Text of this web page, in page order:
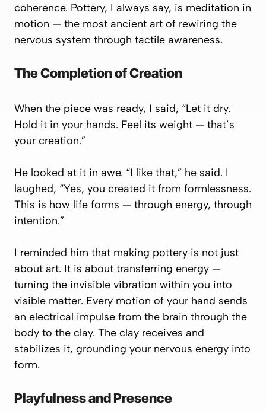
coherence. Pottery, I always say, is meditation in
motion — the most ancient art of rewiring the
nervous system through tactile awareness.
The Completion of Creation
When the piece was ready, I said, “Let it dry.
Hold it in your hands. Feel its weight — that’s
your creation.”
He looked at it in awe. “I like that,” he said. I
laughed, “Yes, you created it from formlessness.
This is how life forms — through energy, through
intention.”
I reminded him that making pottery is not just
about art. It is about transferring energy —
turning the invisible vibration within you into
visible matter. Every motion of your hand sends
an electrical impulse from the brain through the
body to the clay. The clay receives and
stabilizes it, grounding your nervous energy into
form.
Playfulness and Presence